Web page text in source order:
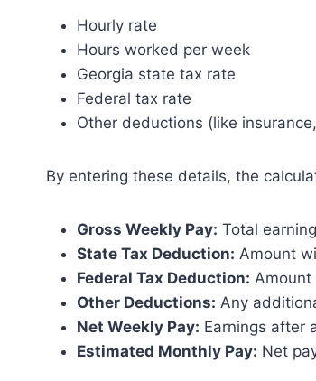
Hourly rate
Hours worked per week
Georgia state tax rate
Federal tax rate
Other deductions (like
By entering these details, the
Gross Weekly Pay: Total
State Tax Deduction: Amount
Federal Tax Deduction: Amount
Other Deductions: Any
Net Weekly Pay: Earnings after
Estimated Monthly Pay: Net